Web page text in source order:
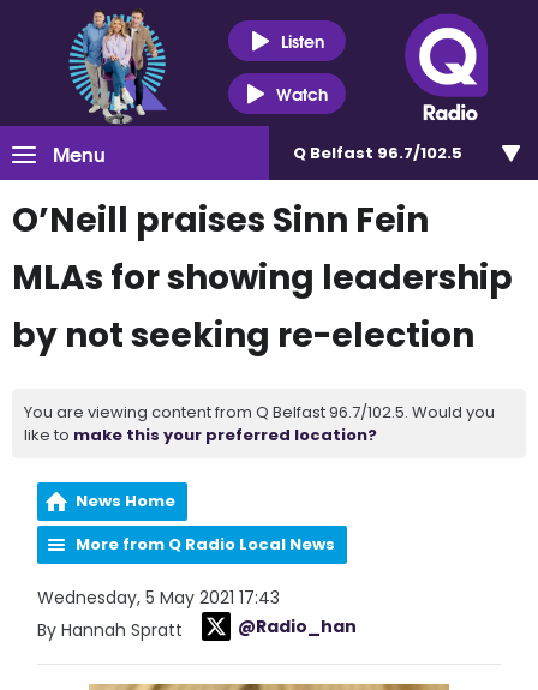
Listen
Watch
Menu Q Belfast 96.7/102.5
O’Neill praises Sinn Fein
MLAs for showing leadership
by not seeking re-election
You are viewing content from Q Belfast 96.7/102.5. Would you
like to make this your preferred location?
News Home
More from Q Radio Local News
Wednesday, 5 May 2021 17:43
By Hannah Spratt
@Radio_han